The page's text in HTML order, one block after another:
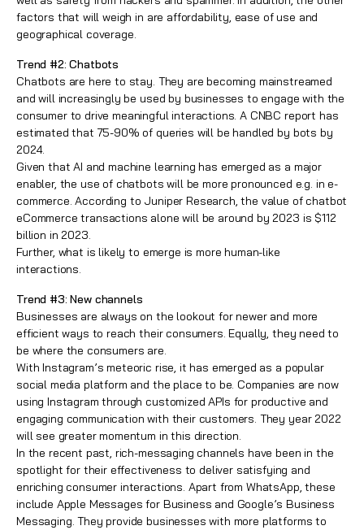
factors that will weigh in are affordability, ease of use and
geographical coverage.
Trend #2: Chatbots
Chatbots are here to stay. They are becoming mainstreamed
and will increasingly be used by businesses to engage with the
consumer to drive meaningful interactions. A CNBC report has
estimated that 75-90% of queries will be handled by bots by
2024.
Given that AI and machine learning has emerged as a major
enabler, the use of chatbots will be more pronounced e.g. in e-
commerce. According to Juniper Research, the value of chatbot
eCommerce transactions alone will be around by 2023 is $112
billion in 2023.
Further, what is likely to emerge is more human-like
interactions.
Trend #3: New channels
Businesses are always on the lookout for newer and more
efficient ways to reach their consumers. Equally, they need to
be where the consumers are.
With Instagram’s meteoric rise, it has emerged as a popular
social media platform and the place to be. Companies are now
using Instagram through customized APIs for productive and
engaging communication with their customers. They year 2022
will see greater momentum in this direction.
In the recent past, rich-messaging channels have been in the
spotlight for their effectiveness to deliver satisfying and
enriching consumer interactions. Apart from WhatsApp, these
include Apple Messages for Business and Google’s Business
Messaging. They provide businesses with more platforms to